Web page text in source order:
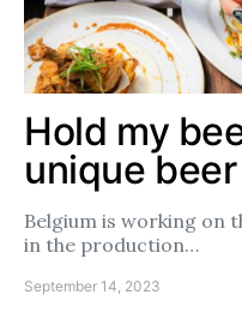
Hold my
unique
Belgium is working on
in the production…
September 14, 2023